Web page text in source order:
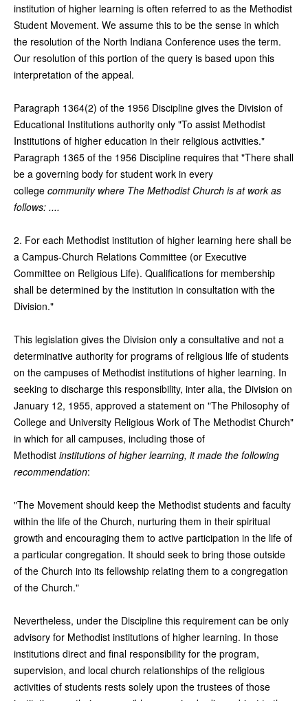
institution of higher learning is often referred to as the Methodist
Student Movement. We assume this to be the sense in which
the resolution of the North Indiana Conference uses the term.
Our resolution of this portion of the query is based upon this
interpretation of the appeal.
Paragraph 1364(2) of the 1956 Discipline gives the Division of
Educational Institutions authority only "To assist Methodist
Institutions of higher education in their religious activities."
Paragraph 1365 of the 1956 Discipline requires that "There shall
be a governing body for student work in every
college community where The Methodist Church is at work as
follows: ....
2. For each Methodist institution of higher learning here shall be
a Campus-Church Relations Committee (or Executive
Committee on Religious Life). Qualifications for membership
shall be determined by the institution in consultation with the
Division."
This legislation gives the Division only a consultative and not a
determinative authority for programs of religious life of students
on the campuses of Methodist institutions of higher learning. In
seeking to discharge this responsibility, inter alia, the Division on
January 12, 1955, approved a statement on "The Philosophy of
College and University Religious Work of The Methodist Church"
in which for all campuses, including those of
Methodist institutions of higher learning, it made the following
recommendation:
"The Movement should keep the Methodist students and faculty
within the life of the Church, nurturing them in their spiritual
growth and encouraging them to active participation in the life of
a particular congregation. It should seek to bring those outside
of the Church into its fellowship relating them to a congregation
of the Church."
Nevertheless, under the Discipline this requirement can be only
advisory for Methodist institutions of higher learning. In those
institutions direct and final responsibility for the program,
supervision, and local church relationships of the religious
activities of students rests solely upon the trustees of those